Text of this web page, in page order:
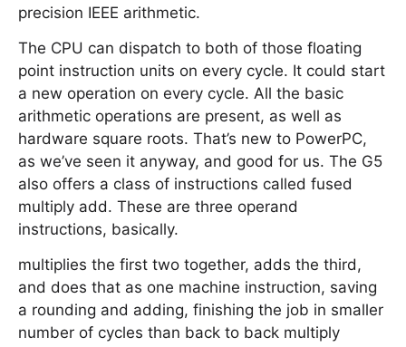
precision IEEE arithmetic.
The CPU can dispatch to both of those floating
point instruction units on every cycle. It could start
a new operation on every cycle. All the basic
arithmetic operations are present, as well as
hardware square roots. That’s new to PowerPC,
as we’ve seen it anyway, and good for us. The G5
also offers a class of instructions called fused
multiply add. These are three operand
instructions, basically.
multiplies the first two together, adds the third,
and does that as one machine instruction, saving
a rounding and adding, finishing the job in smaller
number of cycles than back to back multiply